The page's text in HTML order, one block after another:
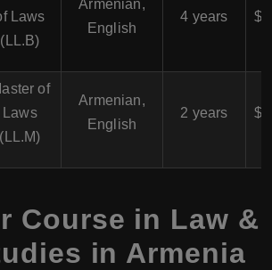
Laws
(LL.B)
Armenian,
English
4 years
of
Laws
(LL.M)
Armenian,
English
2 years
Course in Law &
in Armenia